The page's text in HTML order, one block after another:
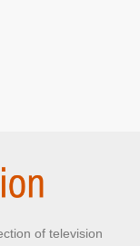
while eating
of television